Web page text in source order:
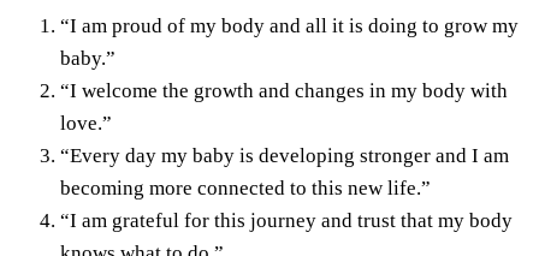
“I am proud of my body and all it is doing to grow my
baby.”
“I welcome the growth and changes in my body with
love.”
“Every day my baby is developing stronger and I am
becoming more connected to this new life.”
“I am grateful for this journey and trust that my body